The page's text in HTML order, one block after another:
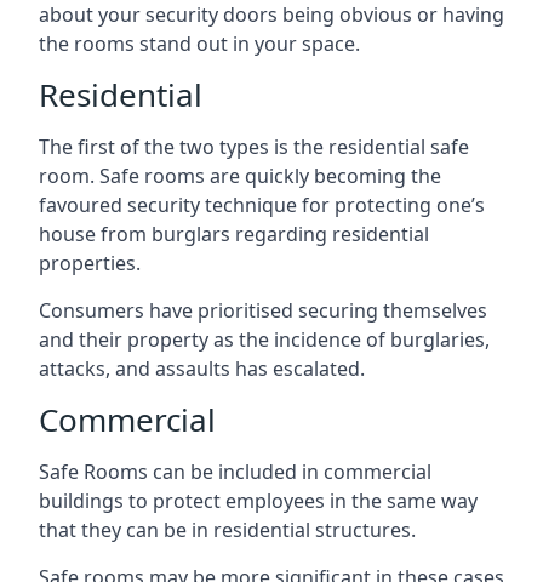
about your security doors being obvious or having
the rooms stand out in your space.
Residential
The first of the two types is the residential safe
room. Safe rooms are quickly becoming the
favoured security technique for protecting one’s
house from burglars regarding residential
properties.
Consumers have prioritised securing themselves
and their property as the incidence of burglaries,
attacks, and assaults has escalated.
Commercial
Safe Rooms can be included in commercial
buildings to protect employees in the same way
that they can be in residential structures.